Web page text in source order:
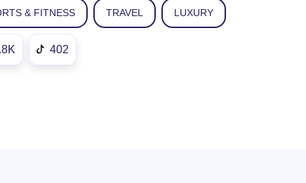
& FITNESS TRAVEL LUXURY
402